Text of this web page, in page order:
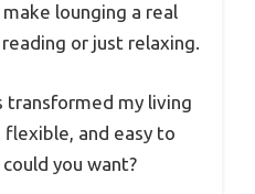
lounging a real
or just relaxing.
transformed my living
flexible, and easy to
you want?